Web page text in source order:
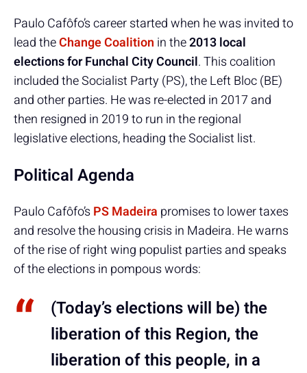
Paulo Cafôfo’s career started when he was invited to
lead theChange Coalition in the2013 local
elections for Funchal City Council. This coalition
included the Socialist Party (PS), the Left Bloc (BE)
and other parties. He was re-elected in 2017 and
then resigned in 2019 to run in the regional
legislative elections, heading the Socialist list.
Political Agenda
Paulo Cafôfo’sPS Madeira promises to lower taxes
and resolve the housing crisis in Madeira. He warns
of the rise of right wing populist parties and speaks
of the elections in pompous words:
(Today’s elections will be) the
liberation of this Region, the
liberation of this people, in a